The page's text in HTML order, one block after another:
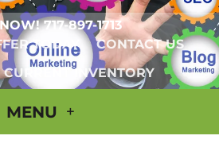
717-897-1713
TODAY
CONTACT US
INVENTORY
MENU